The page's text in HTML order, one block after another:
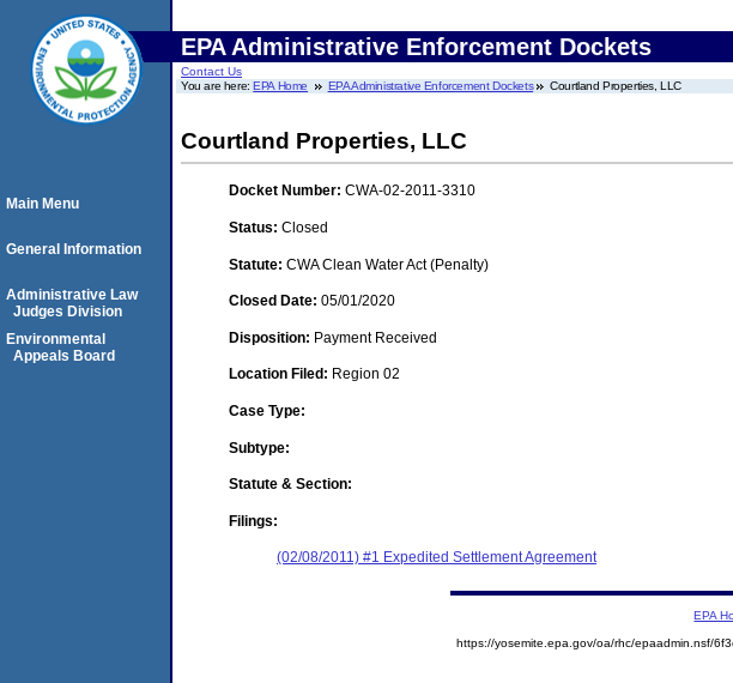
EPA Administrative Enforcement Dockets
Contact Us
You are here:EPA Home EPA Administrative Enforcement Dockets Courtland Properties, LLC
Courtland Properties, LLC
Docket Number: CWA-02-2011-3310
Status: Closed
Statute: CWA Clean Water Act (Penalty)
Closed Date: 05/01/2020
Disposition: Payment Received
Location Filed: Region 02
Case Type:
Subtype:
Statute & Section:
Filings:
(02/08/2011) #1 Expedited Settlement Agreement
Main Menu
General Information
Administrative Law
Judges Division
Environmental
Appeals Board
EPA
https://yosemite.epa.gov/oa/rhc/epaadmin.nsf/